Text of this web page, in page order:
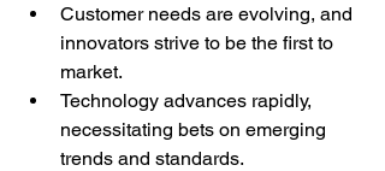
Customer needs are evolving, and
innovators strive to be the first to
market.
Technology advances rapidly,
necessitating bets on emerging
trends and standards.